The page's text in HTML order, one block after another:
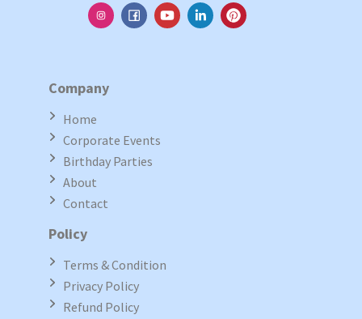
Company
Home
Corporate Events
Birthday Parties
About
Contact
Policy
Terms & Condition
Privacy Policy
Refund Policy